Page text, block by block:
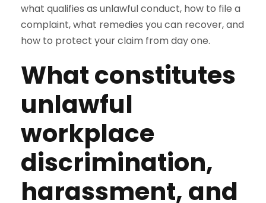
what qualifies as unlawful conduct, how to file a
complaint, what remedies you can recover, and
how to protect your claim from day one.
What constitutes
unlawful
workplace
discrimination,
harassment, and